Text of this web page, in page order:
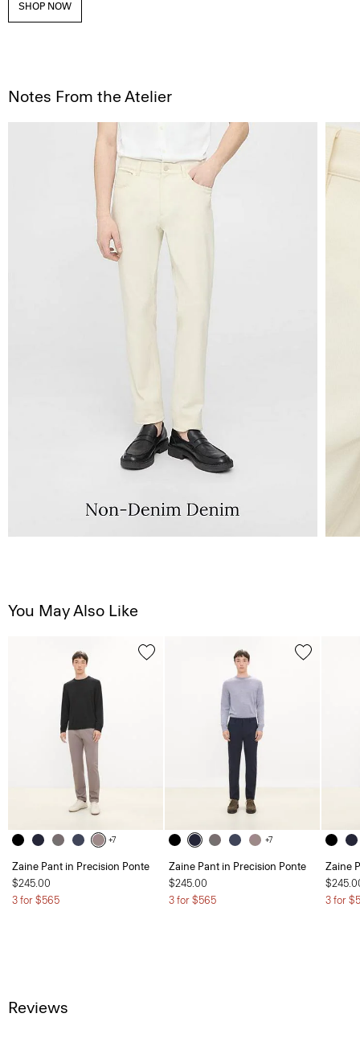
SHOP NOW
Notes From the Atelier
You May Also Like
+7
Zaine Pant in Precision Ponte
$245.00
3 for $565
+7
Zaine Pant in Precision Ponte
$245.00
3 for $565
Zaine
3 for
Reviews